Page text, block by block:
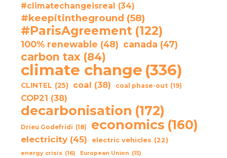
#climatechangeisreal (34)
#keepitintheground (58)
#ParisAgreement (122)
100% renewable (48) canada (47)
carbon tax (84)
climate change (336)
CLINTEL (25) coal (38) coal phase-out (19)
COP21 (38)
decarbonisation (172)
Drieu Godefridi (18) economics (160)
electricity (45) electric vehicles (22)
energy crisis (16) European Union (15)